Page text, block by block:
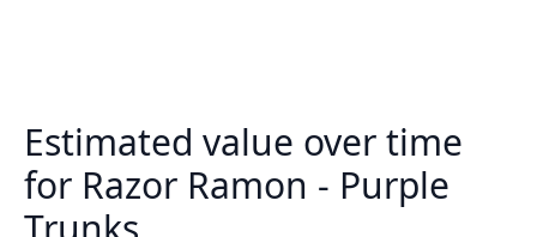
Estimated value over time
for Razor Ramon - Purple